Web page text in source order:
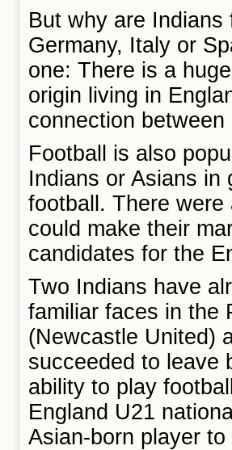
But why are
Germany, Italy or
one: There is a
origin living in
connection
Football is also
Indians or Asians in
football. There
could make their
candidates for the
Two Indians have
familiar faces in the
(Newcastle United)
succeeded to leave
ability to play
England U21
Asian-born player